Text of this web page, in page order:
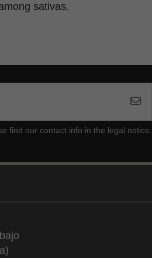
sativas.
find our contact info in the legal notice.